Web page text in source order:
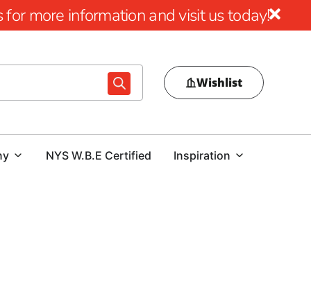
more information and visit us today!
Wishlist
NYS W.B.E Certified Inspiration